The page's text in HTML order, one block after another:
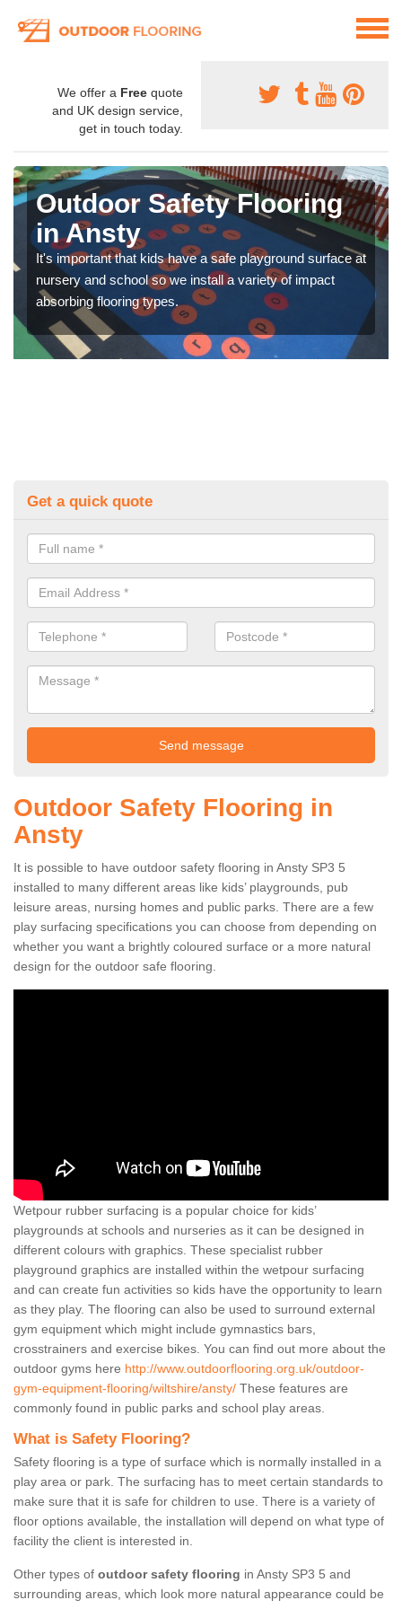
We offer a Free quote
and UK design service,
get in touch today.
Outdoor Safety Flooring
in Ansty
It's important that kids have a safe playground surface at
nursery and school so we install a variety of impact
absorbing flooring types.
Get a quick quote
Outdoor Safety Flooring in
Ansty
It is possible to have outdoor safety flooring in Ansty SP3 5
installed to many different areas like kids’ playgrounds, pub
leisure areas, nursing homes and public parks. There are a few
play surfacing specifications you can choose from depending on
whether you want a brightly coloured surface or a more natural
design for the outdoor safe flooring.
Wetpour rubber surfacing is a popular choice for kids’
playgrounds at schools and nurseries as it can be designed in
different colours with graphics. These specialist rubber
playground graphics are installed within the wetpour surfacing
and can create fun activities so kids have the opportunity to learn
as they play. The flooring can also be used to surround external
gym equipment which might include gymnastics bars,
crosstrainers and exercise bikes. You can find out more about the
outdoor gyms here http://www.outdoorflooring.org.uk/outdoor-
gym-equipment-flooring/wiltshire/ansty/ These features are
commonly found in public parks and school play areas.
What is Safety Flooring?
Safety flooring is a type of surface which is normally installed in a
play area or park. The surfacing has to meet certain standards to
make sure that it is safe for children to use. There is a variety of
floor options available, the installation will depend on what type of
facility the client is interested in.
Other types of outdoor safety flooring in Ansty SP3 5 and
surrounding areas, which look more natural appearance could be